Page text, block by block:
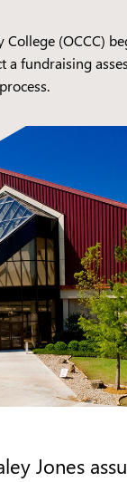
(OCCC)
fundraising
Jones